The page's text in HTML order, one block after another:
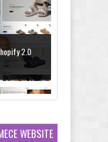
2.0
WEBSITE